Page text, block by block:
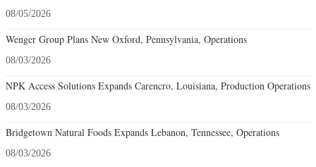
08/05/2026
Wenger Group Plans New Oxford, Pennsylvania, Operations
08/03/2026
NPK Access Solutions Expands Carencro, Louisiana, Production Operations
08/03/2026
Bridgetown Natural Foods Expands Lebanon, Tennessee, Operations
08/03/2026